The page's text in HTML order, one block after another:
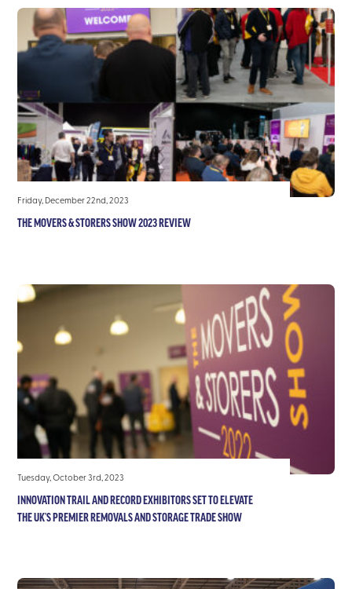
Friday, December 22nd, 2023
THE MOVERS & STORERS SHOW 2023 REVIEW
Tuesday, October 3rd, 2023
INNOVATION TRAIL AND RECORD EXHIBITORS SET TO ELEVATE
THE UK’S PREMIER REMOVALS AND STORAGE TRADE SHOW